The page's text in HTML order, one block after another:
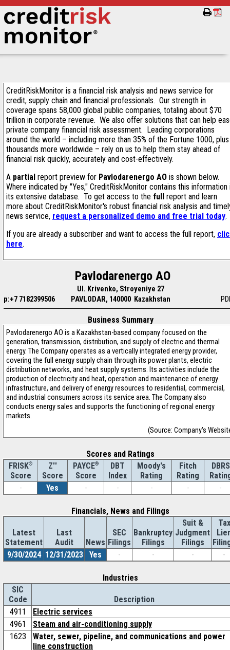
CreditRiskMonitor is a financial risk analysis and news service for
credit, supply chain and financial professionals. Our strength in
coverage spans 58,000 global public companies, totaling about $70
trillion in corporate revenue. We also offer solutions that can help
private company financial risk assessment. Leading corporations
around the world – including more than 35% of the Fortune 1000, plus
thousands more worldwide – rely on us to help them stay ahead of
financial risk quickly, accurately and cost-effectively.
A partial report preview for Pavlodarenergo AO is shown below.
Where indicated by "Yes," CreditRiskMonitor contains this information
its extensive database. To get access to the full report and learn
more about CreditRiskMonitor's robust financial risk analysis and
news service, request a personalized demo and free trial today.
If you are already a subscriber and want to access the full report,
here.
Pavlodarenergo AO
Ul. Krivenko, Stroyeniye 27
p:+7 7182399506
PAVLODAR, 140000 Kazakhstan
Business Summary
Pavlodarenergo AO is a Kazakhstan-based company focused on the
generation, transmission, distribution, and supply of electric and thermal
energy. The Company operates as a vertically integrated energy provider,
covering the full energy supply chain through its power plants, electric
distribution networks, and heat supply systems. Its activities include the
production of electricity and heat, operation and maintenance of energy
infrastructure, and delivery of energy resources to residential, commercial,
and industrial consumers across its service area. The Company also
conducts energy sales and supports the functioning of regional energy
markets.
(Source: Company's
Scores and Ratings
FRISK®
Score
Z''
Score
PAYCE®
Score
DBT
Index
Moody's
Rating
Fitch
Rating
DBRS
-
Yes - - - - -
Financials, News and Filings
Latest
Statement
Last
Audit
News
SEC
Filings
Bankruptcy
Filings
Suit &
Judgment
Filings
Tax
9/30/2024 12/31/2023 Yes - - - -
Industries
SIC
Code
Description
4911
Electric services
4961
Steam and air-conditioning supply
1623
Water, sewer, pipeline, and communications and power
line construction